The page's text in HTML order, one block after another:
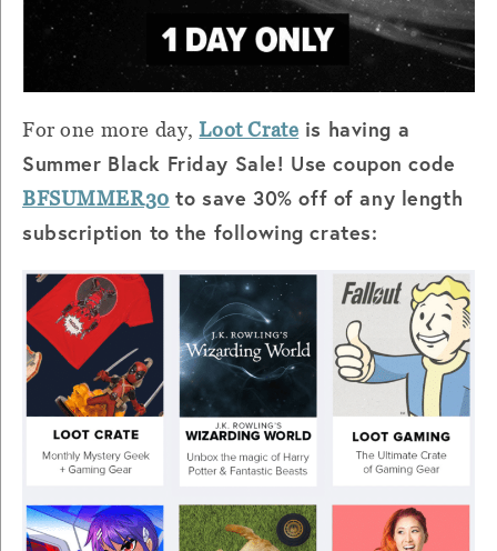
For one more day, Loot Crate is having a
Summer Black Friday Sale! Use coupon code
BFSUMMER30 to save 30% off of any length
subscription to the following crates: